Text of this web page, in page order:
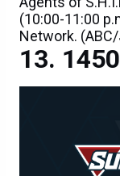
(10:00-11:00
Network.